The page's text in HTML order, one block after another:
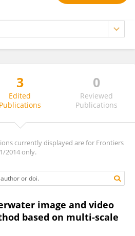
3
Edited
Publications
0
Reviewed
Publications
currently displayed are for Frontiers
2014 only.
image and video
based on multi-scale